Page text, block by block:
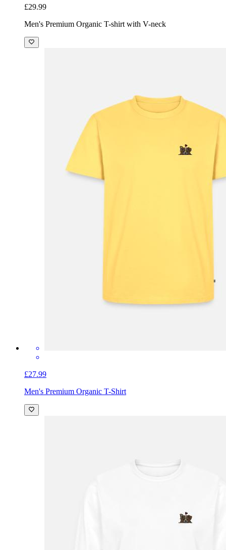
£29.99
Men's Premium Organic T-shirt with V-neck
£27.99
Men's Premium Organic T-Shirt